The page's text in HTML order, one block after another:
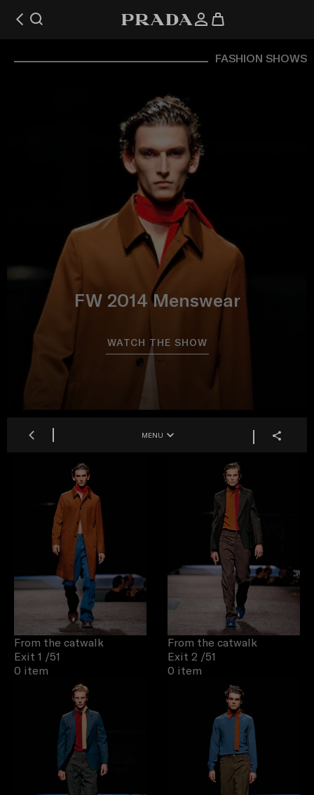
FASHION SHOWS
FW 2014 Menswear
WATCH THE SHOW
MENU
From the catwalk
Exit 1 /51
0 item
From the catwalk
Exit 2 /51
0 item